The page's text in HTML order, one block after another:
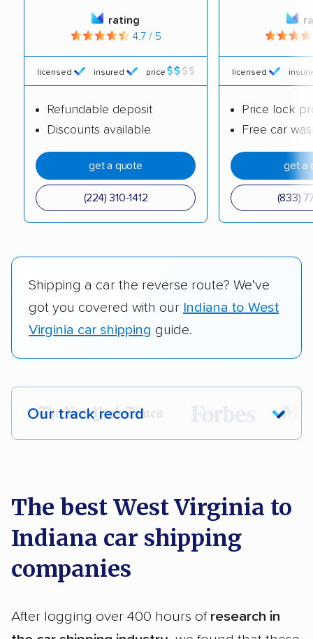
rating
4.7 / 5
licensed insured price
Refundable deposit
Discounts available
get a quote
(224) 310-1412
licensed
Price lock
Free car
get a
(833)
Shipping a car the reverse route? We’ve
got you covered with our Indiana to West
Virginia car shipping guide.
Our track record
Each year,400,000+ peopletrust our
Founded in 2015
2,500+ car shipping companies analyzed
The best West Virginia to
Indiana car shipping
companies
After logging over 400 hours of research in